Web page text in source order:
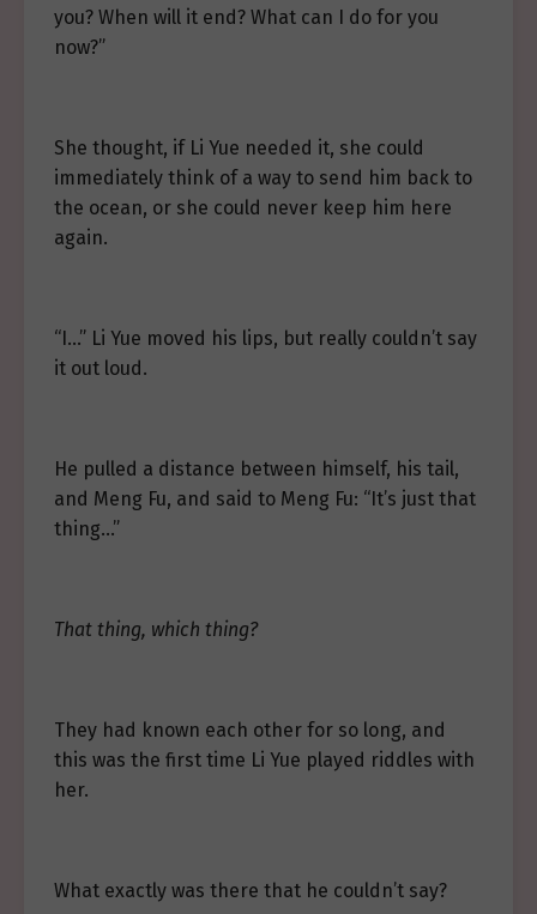
you? When will it end? What can I do for you
now?”
She thought, if Li Yue needed it, she could
immediately think of a way to send him back to
the ocean, or she could never keep him here
again.
“I…” Li Yue moved his lips, but really couldn’t say
it out loud.
He pulled a distance between himself, his tail,
and Meng Fu, and said to Meng Fu: “It’s just that
thing…”
That thing, which thing?
They had known each other for so long, and
this was the first time Li Yue played riddles with
her.
What exactly was there that he couldn’t say?